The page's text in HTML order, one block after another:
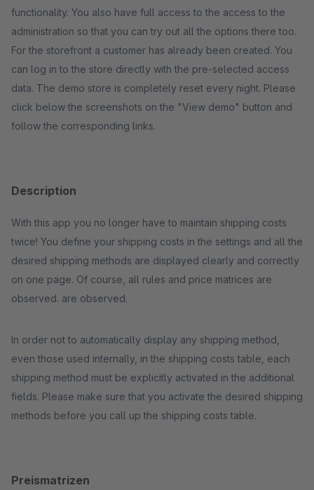
functionality. You also have full access to the access to the
administration so that you can try out all the options there too.
For the storefront a customer has already been created. You
can log in to the store directly with the pre-selected access
data. The demo store is completely reset every night. Please
click below the screenshots on the "View demo" button and
follow the corresponding links.
Description
With this app you no longer have to maintain shipping costs
twice! You define your shipping costs in the settings and all the
desired shipping methods are displayed clearly and correctly
on one page. Of course, all rules and price matrices are
observed. are observed.
In order not to automatically display any shipping method,
even those used internally, in the shipping costs table, each
shipping method must be explicitly activated in the additional
fields. Please make sure that you activate the desired shipping
methods before you call up the shipping costs table.
Preismatrizen